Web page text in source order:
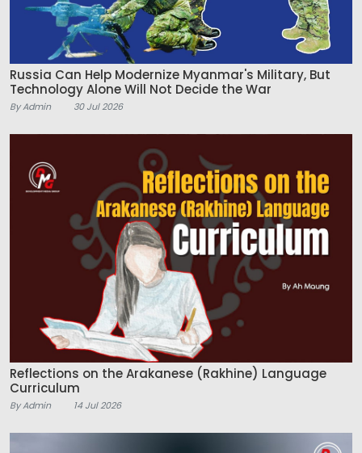
Russia Can Help Modernize Myanmar's Military, But
Technology Alone Will Not Decide the War
By Admin 30 Jul 2026
Reflections on the Arakanese (Rakhine) Language
Curriculum
By Admin 14 Jul 2026